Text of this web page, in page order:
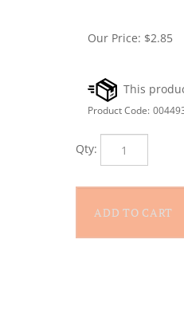
Our Price: $2.85
Product Code: